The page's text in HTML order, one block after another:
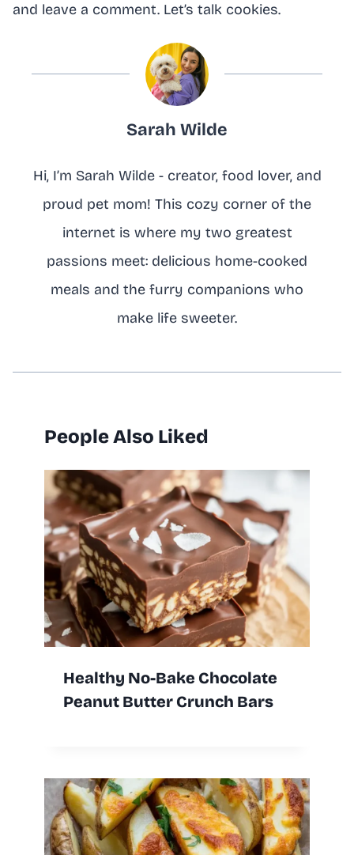
and leave a comment. Let’s talk cookies.
Sarah Wilde
Hi, I’m Sarah Wilde - creator, food lover, and
proud pet mom! This cozy corner of the
internet is where my two greatest
passions meet: delicious home-cooked
meals and the furry companions who
make life sweeter.
People Also Liked
Healthy No-Bake Chocolate
Peanut Butter Crunch Bars